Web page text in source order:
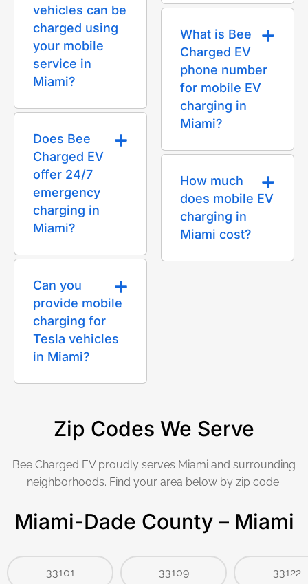
vehicles can be
charged using
your mobile
service in
Miami?
Does Bee
Charged EV
offer 24/7
emergency
charging in
Miami?
Can you
provide mobile
charging for
Tesla vehicles
in Miami?
What is Bee
Charged EV
phone number
for mobile EV
charging in
Miami?
How much
does mobile EV
charging in
Miami cost?
Zip Codes We Serve
Bee Charged EV proudly serves Miami and surrounding
neighborhoods. Find your area below by zip code.
Miami-Dade County – Miami
33101 33109 33122